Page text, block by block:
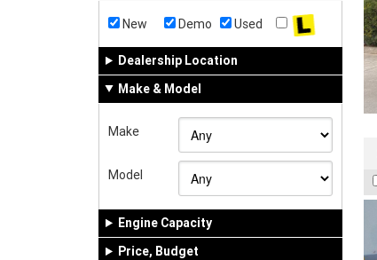
New Demo Used
Dealership Location
Make & Model
Make
Model
Engine Capacity
Price, Budget